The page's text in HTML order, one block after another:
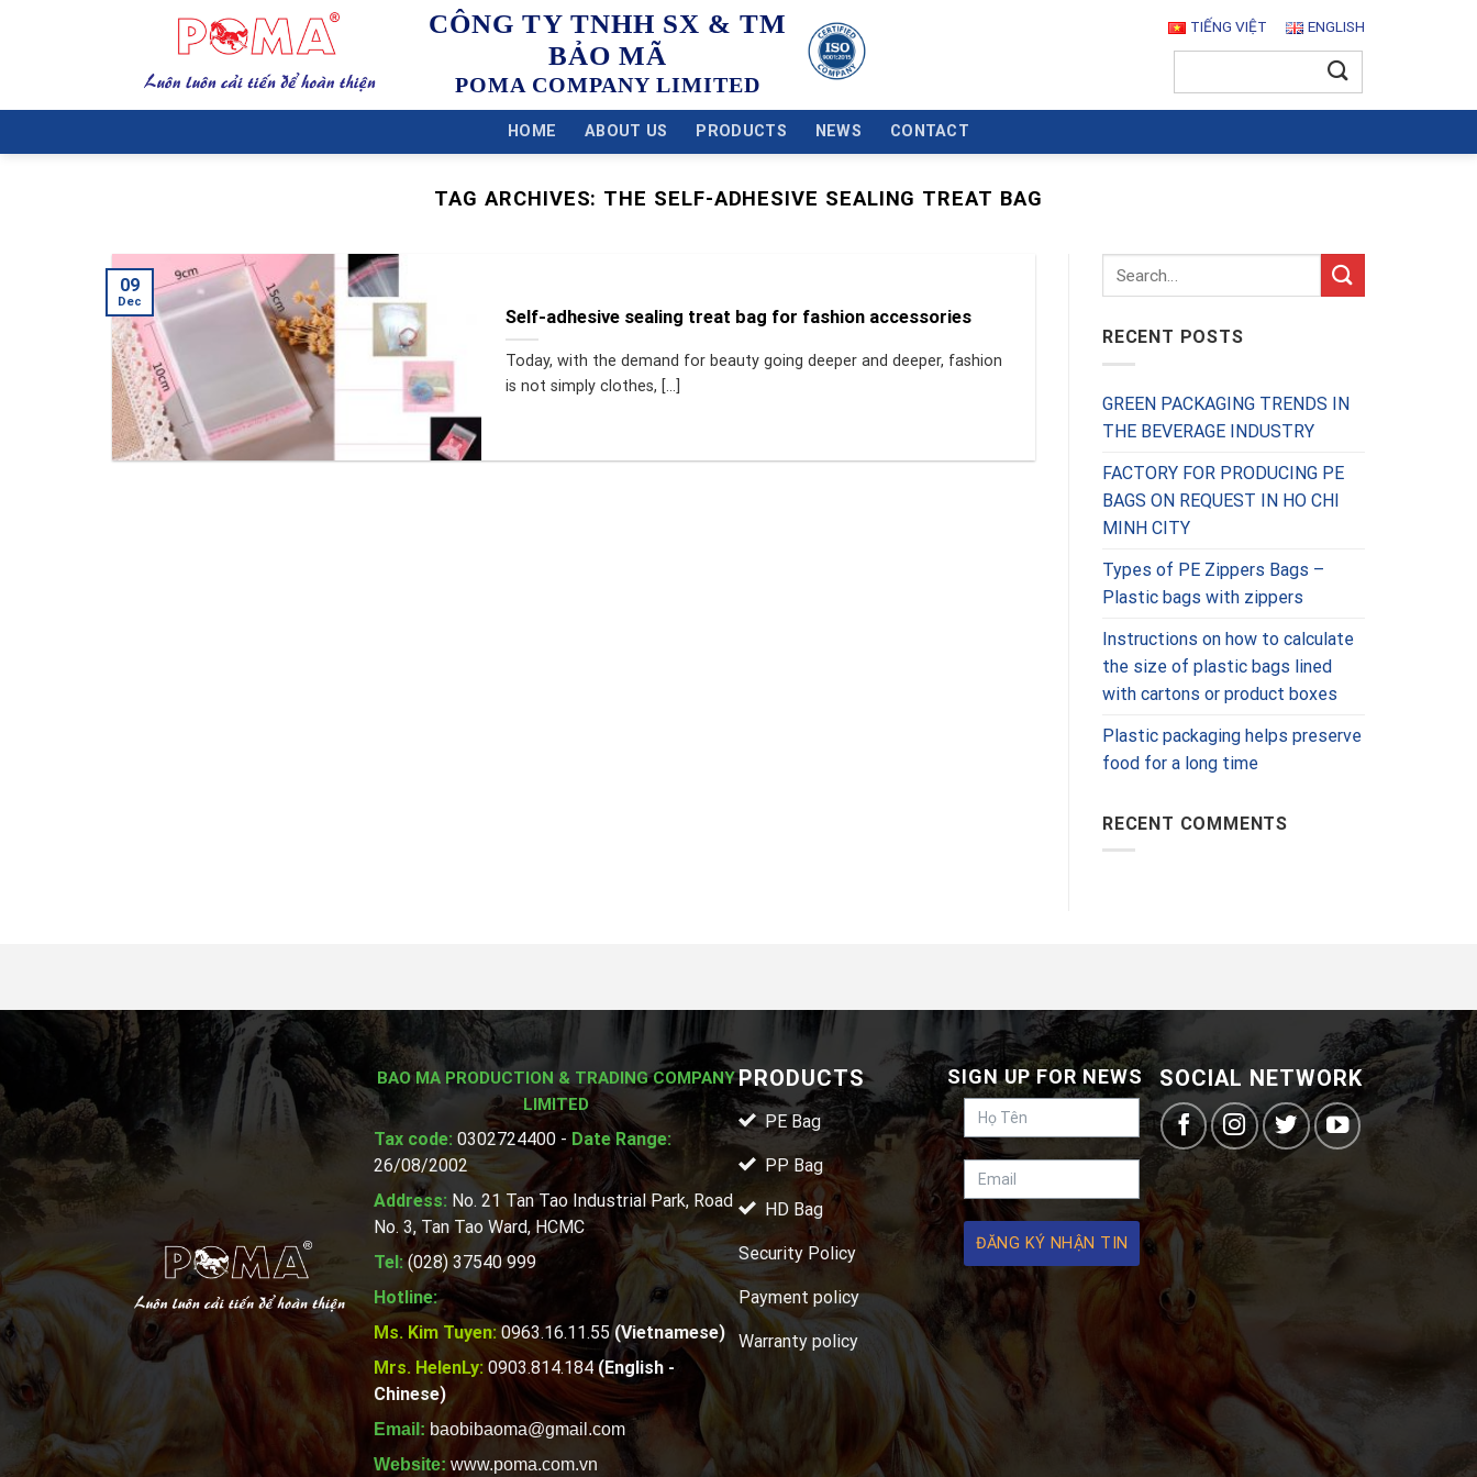
CÔNG TY TNHH SX & TM
BẢO MÃ
POMA COMPANY LIMITED
TIẾNG VIỆT ENGLISH
HOME ABOUT US PRODUCTS NEWS CONTACT
TAG ARCHIVES: THE SELF-ADHESIVE SEALING TREAT BAG
Self-adhesive sealing treat bag for fashion accessories
Today, with the demand for beauty going deeper and deeper, fashion
is not simply clothes, [...]
09
Dec
RECENT POSTS
GREEN PACKAGING TRENDS IN
THE BEVERAGE INDUSTRY
FACTORY FOR PRODUCING PE
BAGS ON REQUEST IN HO CHI
MINH CITY
Types of PE Zippers Bags –
Plastic bags with zippers
Instructions on how to calculate
the size of plastic bags lined
with cartons or product boxes
Plastic packaging helps preserve
food for a long time
RECENT COMMENTS
BAO MA PRODUCTION & TRADING COMPANY
LIMITED
Tax code: 0302724400 - Date Range:
26/08/2002
Address: No. 21 Tan Tao Industrial Park, Road
No. 3, Tan Tao Ward, HCMC
Tel:(028) 37540 999
Hotline:
Ms. Kim Tuyen: 0963.16.11.55(Vietnamese)
Mrs. HelenLy:0903.814.184(English -
Chinese)
Email: baobibaoma@gmail.com
Website: www.poma.com.vn
PRODUCTS
PE Bag
PP Bag
HD Bag
Security Policy
Payment policy
Warranty policy
SIGN UP FOR NEWS
ĐĂNG KÝ NHẬN TIN
SOCIAL NETWORK